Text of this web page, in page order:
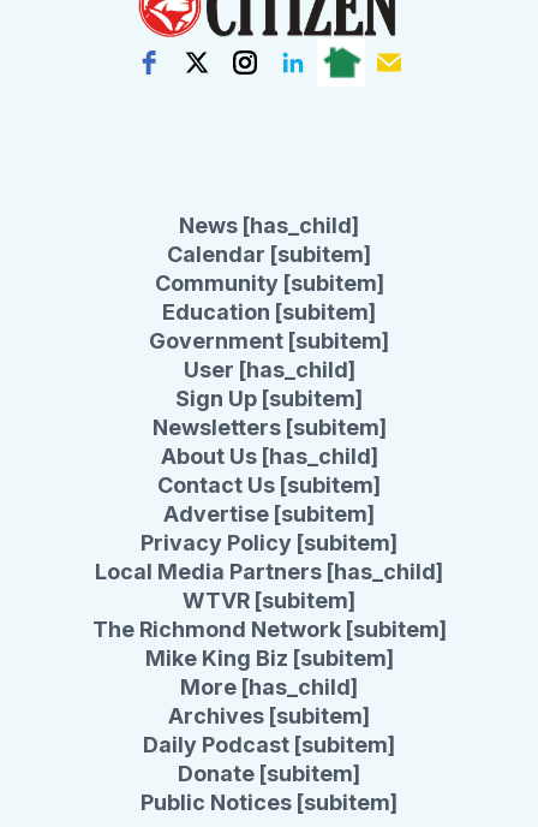
News [has_child]
Calendar [subitem]
Community [subitem]
Education [subitem]
Government [subitem]
User [has_child]
Sign Up [subitem]
Newsletters [subitem]
About Us [has_child]
Contact Us [subitem]
Advertise [subitem]
Privacy Policy [subitem]
Local Media Partners [has_child]
WTVR [subitem]
The Richmond Network [subitem]
Mike King Biz [subitem]
More [has_child]
Archives [subitem]
Daily Podcast [subitem]
Donate [subitem]
Public Notices [subitem]